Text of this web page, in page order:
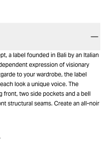
a label founded in Bali by an Italian
expression of visionary
to your wardrobe, the label
look a unique voice. The
front, two side pockets and a bell
structural seams. Create an all-noir